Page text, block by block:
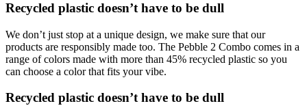
Recycled plastic doesn’t have to be dull
We don’t just stop at a unique design, we make sure that our
products are responsibly made too. The Pebble 2 Combo comes in a
range of colors made with more than 45% recycled plastic so you
can choose a color that fits your vibe.
Recycled plastic doesn’t have to be dull